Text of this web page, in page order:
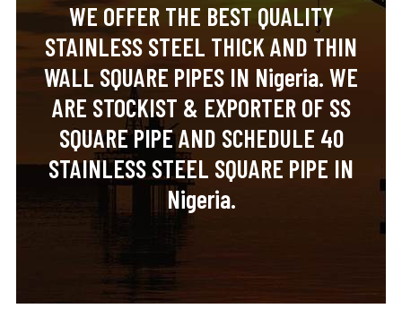
WE OFFER THE BEST QUALITY
STAINLESS STEEL THICK AND THIN
WALL SQUARE PIPES IN Nigeria. WE
ARE STOCKIST & EXPORTER OF SS
SQUARE PIPE AND SCHEDULE 40
STAINLESS STEEL SQUARE PIPE IN
Nigeria.